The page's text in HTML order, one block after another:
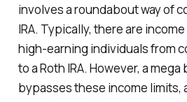
involves a roundabout way of
IRA. Typically, there are
high-earning individuals from
to a Roth IRA. However, a
bypasses these income limits,